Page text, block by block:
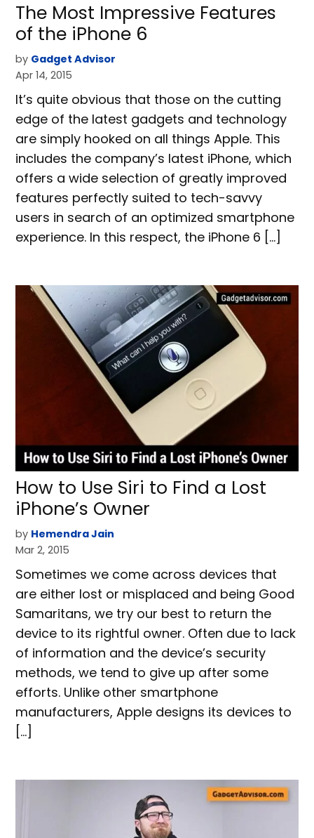
The Most Impressive Features
of the iPhone 6
by Gadget Advisor
Apr 14, 2015
It’s quite obvious that those on the cutting
edge of the latest gadgets and technology
are simply hooked on all things Apple. This
includes the company’s latest iPhone, which
offers a wide selection of greatly improved
features perfectly suited to tech-savvy
users in search of an optimized smartphone
experience. In this respect, the iPhone 6 […]
How to Use Siri to Find a Lost
iPhone’s Owner
by Hemendra Jain
Mar 2, 2015
Sometimes we come across devices that
are either lost or misplaced and being Good
Samaritans, we try our best to return the
device to its rightful owner. Often due to lack
of information and the device’s security
methods, we tend to give up after some
efforts. Unlike other smartphone
manufacturers, Apple designs its devices to
[…]